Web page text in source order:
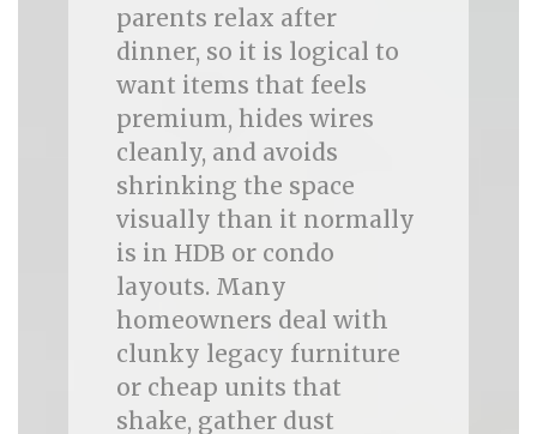
parents relax after
dinner, so it is logical to
want items that feels
premium, hides wires
cleanly, and avoids
shrinking the space
visually than it normally
is in HDB or condo
layouts. Many
homeowners deal with
clunky legacy furniture
or cheap units that
shake, gather dust